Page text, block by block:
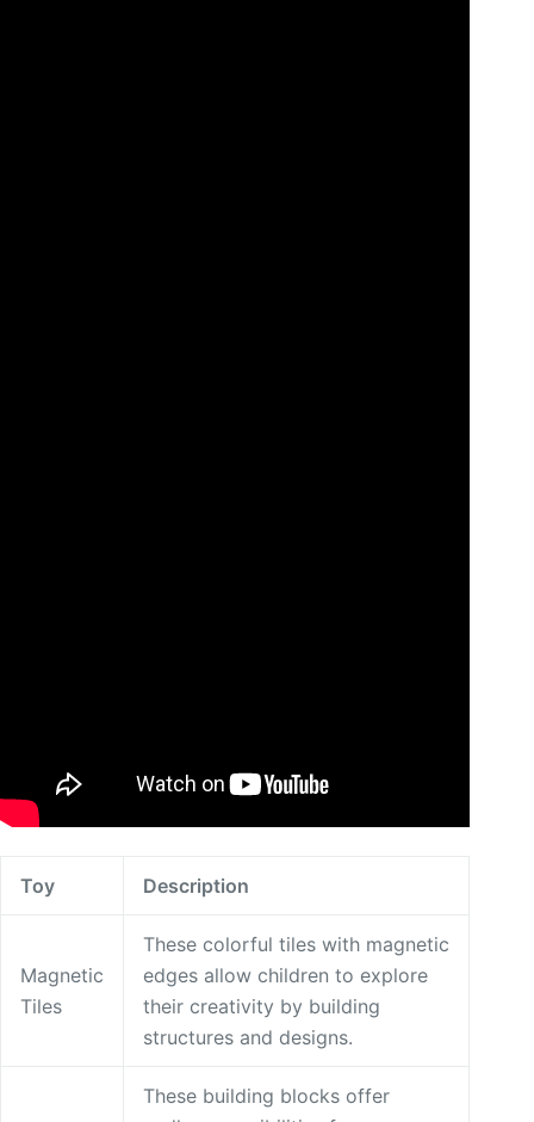
Toy Description
Magnetic
Tiles
These colorful tiles with magnetic
edges allow children to explore
their creativity by building
structures and designs.
These building blocks offer